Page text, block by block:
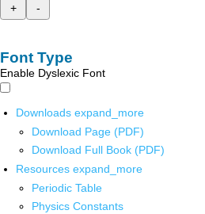
+
-
Font Type
Enable Dyslexic Font
Downloads expand_more
Download Page (PDF)
Download Full Book (PDF)
Resources expand_more
Periodic Table
Physics Constants